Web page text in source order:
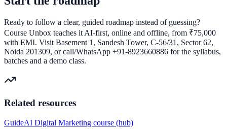
Ready to follow a clear, guided roadmap instead of guessing?
Course Unbox teaches it AI-first, online and offline, from ₹75,000
with EMI. Visit Basement 1, Sandesh Tower, C-56/31, Sector 62,
Noida 201309, or call/WhatsApp +91-8923660886 for the syllabus,
batches and a demo class.
Related resources
GuideAI Digital Marketing course (hub)